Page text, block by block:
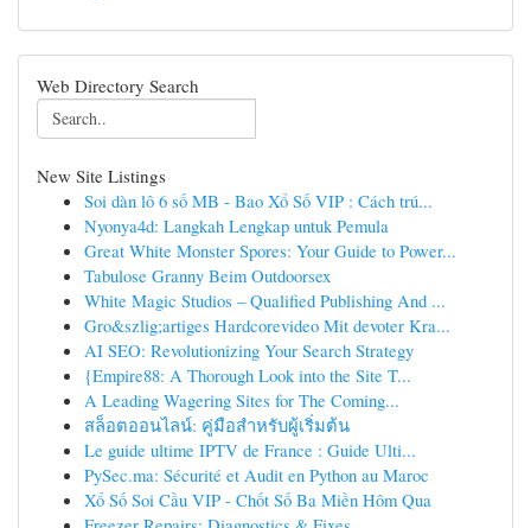
Web Directory Search
New Site Listings
Soi dàn lô 6 số MB - Bao Xổ Số VIP : Cách trú...
Nyonya4d: Langkah Lengkap untuk Pemula
Great White Monster Spores: Your Guide to Power...
Tabulose Granny Beim Outdoorsex
White Magic Studios – Qualified Publishing And ...
Gro&szlig;artiges Hardcorevideo Mit devoter Kra...
AI SEO: Revolutionizing Your Search Strategy
{Empire88: A Thorough Look into the Site T...
A Leading Wagering Sites for The Coming...
สล็อตออนไลน์: คู่มือสำหรับผู้เริ่มต้น
Le guide ultime IPTV de France : Guide Ulti...
PySec.ma: Sécurité et Audit en Python au Maroc
Xổ Số Soi Cầu VIP - Chốt Số Ba Miền Hôm Qua